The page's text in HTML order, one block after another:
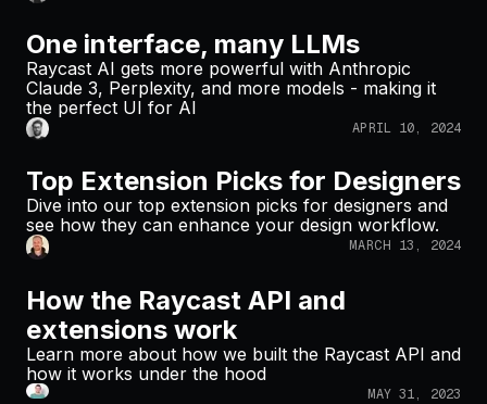
One interface, many LLMs
Raycast AI gets more powerful with Anthropic
Claude 3, Perplexity, and more models - making it
the perfect UI for AI
APRIL 10, 2024
Top Extension Picks for Designers
Dive into our top extension picks for designers and
see how they can enhance your design workflow.
MARCH 13, 2024
How the Raycast API and
extensions work
Learn more about how we built the Raycast API and
how it works under the hood
MAY 31, 2023